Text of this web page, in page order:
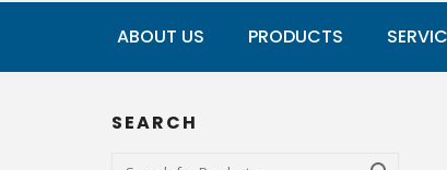
ABOUT US PRODUCTS
SEARCH